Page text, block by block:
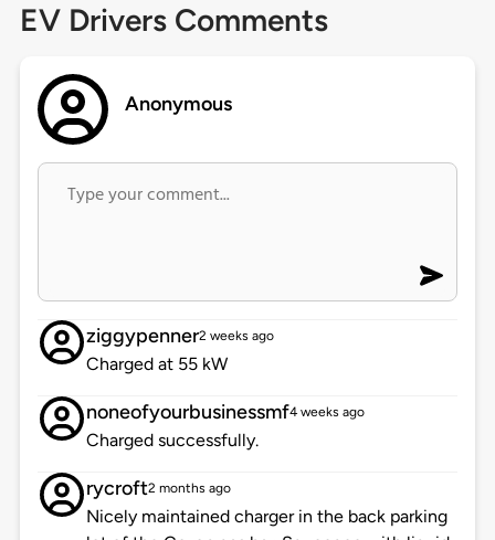
EV Drivers Comments
Anonymous
ziggypenner2 weeks ago
Charged at 55 kW
noneofyourbusinessmf4 weeks ago
Charged successfully.
rycroft2 months ago
Nicely maintained charger in the back parking